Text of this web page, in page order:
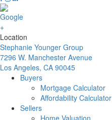
Location
Stephanie Younger Group
7296 W. Manchester Avenue
Los Angeles, CA 90045
Buyers
Mortgage Calculator
Affordability Calculator
Sellers
Home Valuation